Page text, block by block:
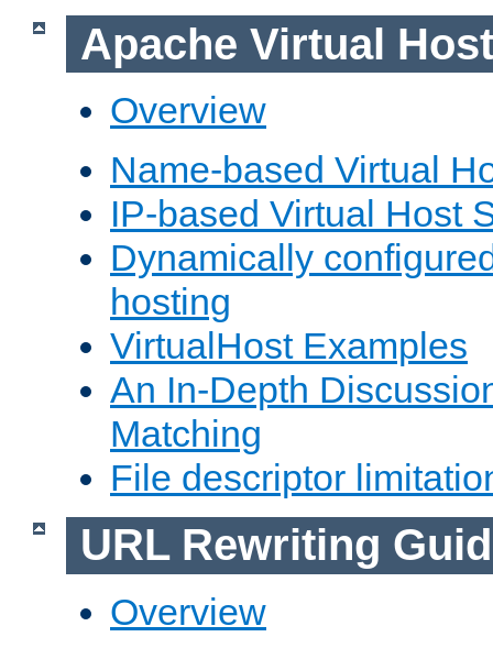
Apache Virtual
Overview
Name-based Virtual
IP-based Virtual Host
Dynamically
hosting
VirtualHost Examples
An In-Depth
Matching
File descriptor
URL Rewriting
Overview